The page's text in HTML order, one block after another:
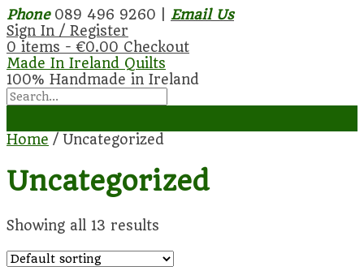
Phone089 496 9260 | Email Us
Sign In / Register
0 items -€0.00 Checkout
Made In Ireland Quilts
100% Handmade in Ireland
Home / Uncategorized
Uncategorized
Showing all 13 results